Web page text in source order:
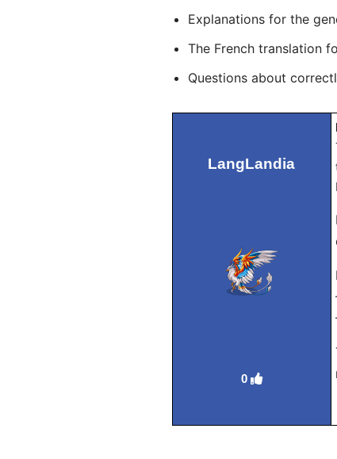
Explanations for the
The French translation
Questions about
LangLandia
0